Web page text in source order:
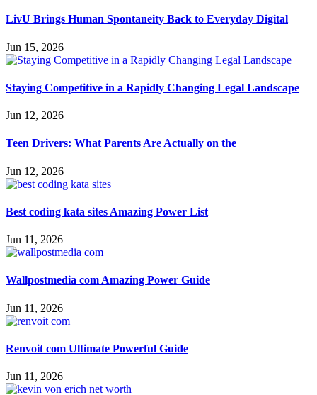
LivU Brings Human Spontaneity Back to Everyday Digital
Jun 15, 2026
Staying Competitive in a Rapidly Changing Legal Landscape
Jun 12, 2026
Teen Drivers: What Parents Are Actually on the
Jun 12, 2026
Best coding kata sites Amazing Power List
Jun 11, 2026
Wallpostmedia com Amazing Power Guide
Jun 11, 2026
Renvoit com Ultimate Powerful Guide
Jun 11, 2026